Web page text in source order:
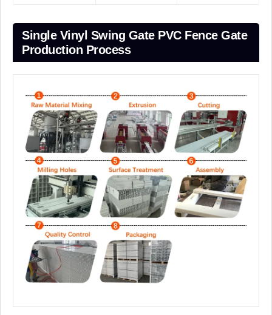
Single Vinyl Swing Gate PVC Fence Gate
Production Process